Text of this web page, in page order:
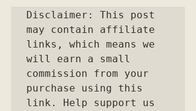
Disclaimer: This post
may contain affiliate
links, which means we
will earn a small
commission from your
purchase using this
link. Help support us